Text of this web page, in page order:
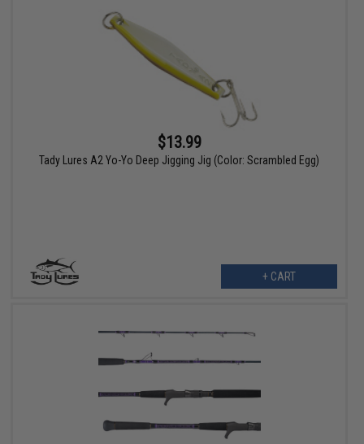
$13.99
Tady Lures A2 Yo-Yo Deep Jigging Jig (Color: Scrambled Egg)
+ CART